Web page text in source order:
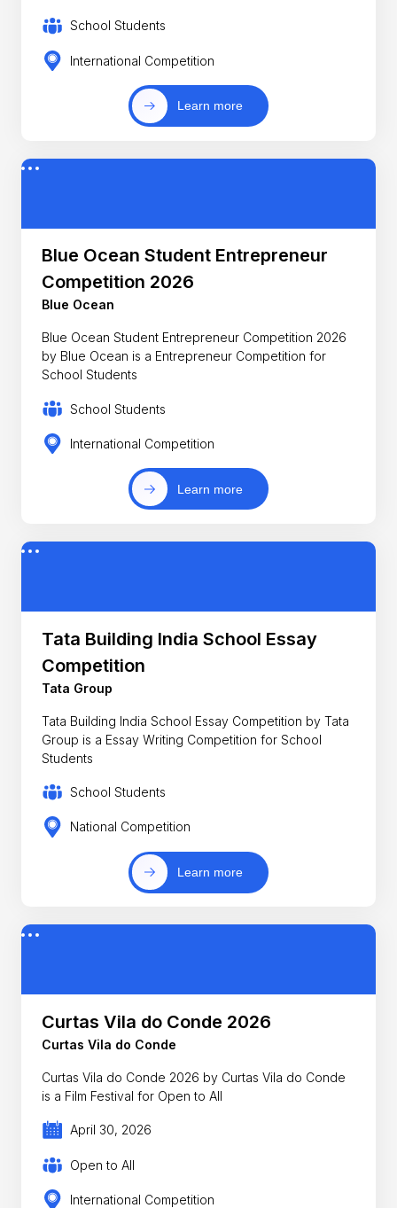
School Students
International Competition
Learn more
Blue Ocean Student Entrepreneur
Competition 2026
Blue Ocean
Blue Ocean Student Entrepreneur Competition 2026
by Blue Ocean is a Entrepreneur Competition for
School Students
School Students
International Competition
Learn more
Tata Building India School Essay
Competition
Tata Group
Tata Building India School Essay Competition by Tata
Group is a Essay Writing Competition for School
Students
School Students
National Competition
Learn more
Curtas Vila do Conde 2026
Curtas Vila do Conde
Curtas Vila do Conde 2026 by Curtas Vila do Conde
is a Film Festival for Open to All
April 30, 2026
Open to All
International Competition